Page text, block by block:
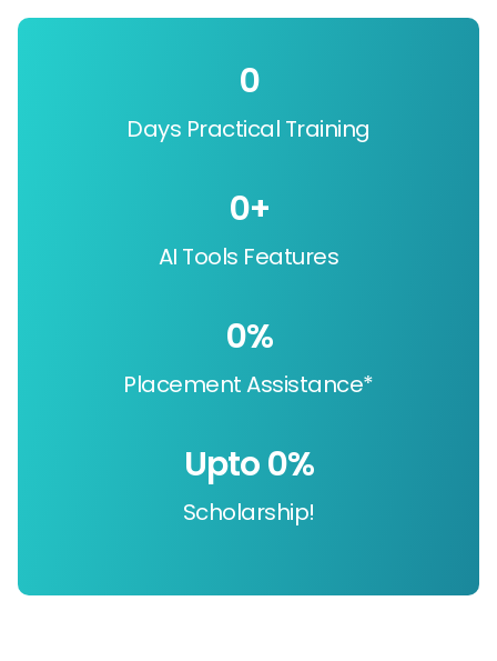
Days Practical Training
0
AI Tools Features
0+
Placement Assistance*
0%
Scholarship!
Upto 0%